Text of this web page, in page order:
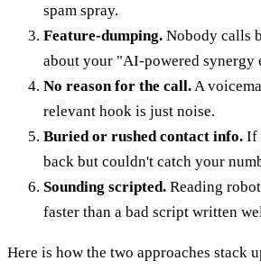
spam spray.
Feature-dumping. Nobody calls
about your "AI-powered synergy
No reason for the call. A
relevant hook is just noise.
Buried or rushed contact info. If
back but couldn't catch your
Sounding scripted. Reading
faster than a bad script written
Here is how the two approaches stack